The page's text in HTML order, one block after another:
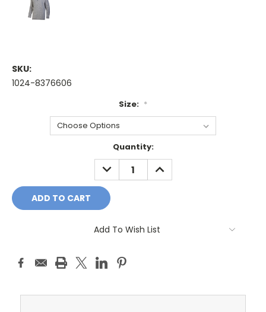
SKU:
1024-8376606
Size: *
Quantity:
DECREASE
QUANTITY:
INCREASE
QUANTITY:
Add To Wish List